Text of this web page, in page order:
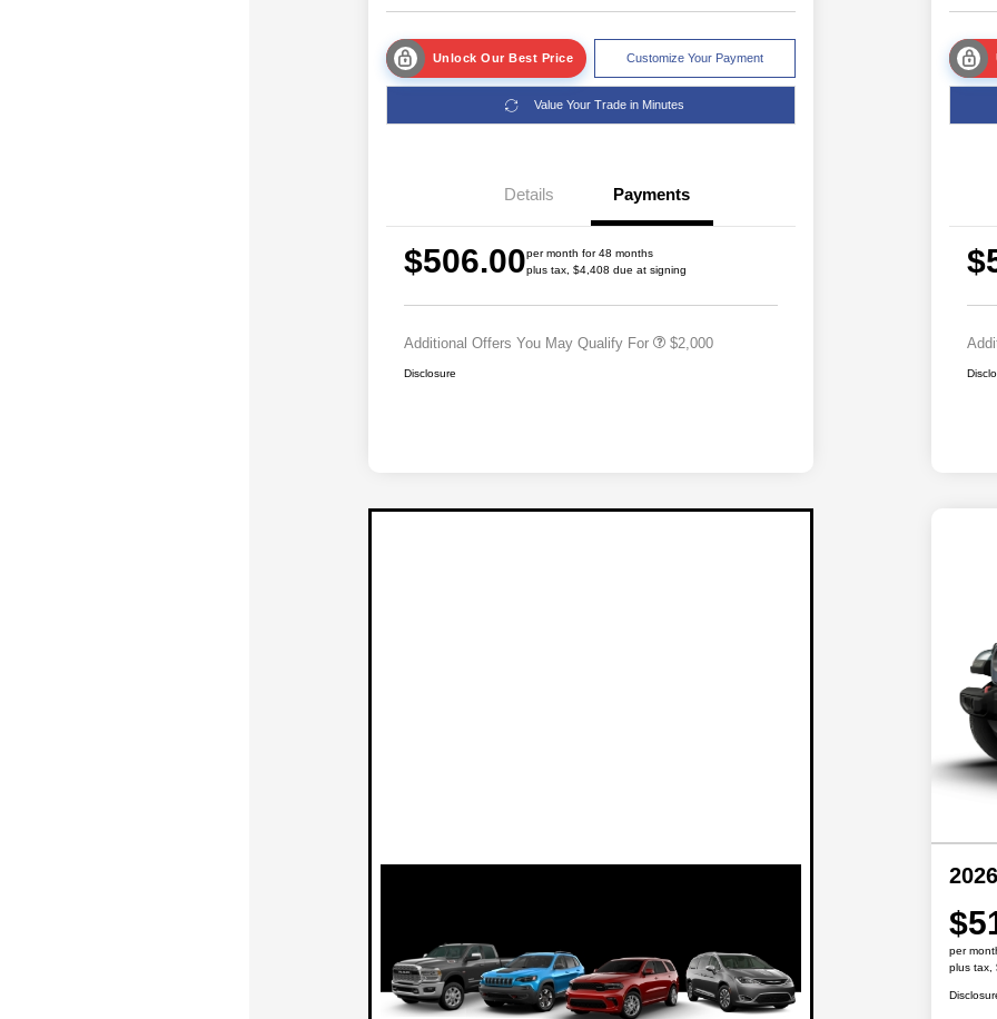
Unlock Our Best Price Customize Your Payment
Value Your Trade in Minutes
Details Payments
$506.00per month for 48 months
plus tax, $4,408 due at signing
Additional Offers You May Qualify For
Cash
2026 National 2026 First
$2,000
Disclosure
per
plus tax,